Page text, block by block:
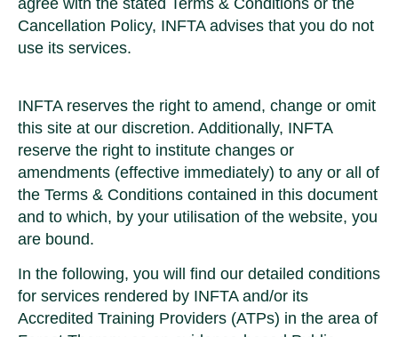
agree with the stated Terms & Conditions or the
Cancellation Policy, INFTA advises that you do not
use its services.
INFTA reserves the right to amend, change or omit
this site at our discretion. Additionally, INFTA
reserve the right to institute changes or
amendments (effective immediately) to any or all of
the Terms & Conditions contained in this document
and to which, by your utilisation of the website, you
are bound.
In the following, you will find our detailed conditions
for services rendered by INFTA and/or its
Accredited Training Providers (ATPs) in the area of